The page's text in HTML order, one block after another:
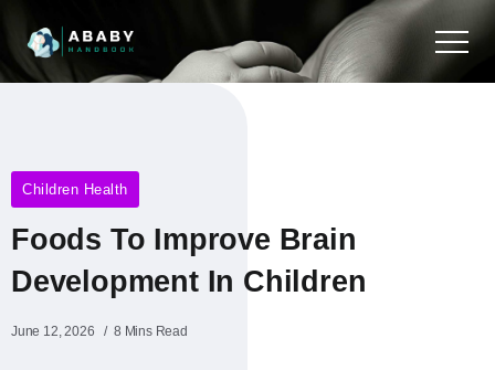
Children Health
Foods To Improve Brain
Development In Children
June 12, 2026 8 Mins Read